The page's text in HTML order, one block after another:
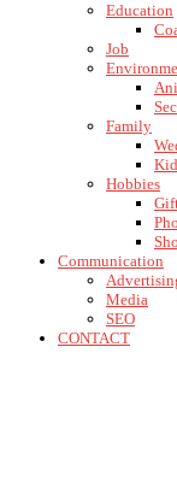
Education
Job
Family
Hobbies
Communication
Media
SEO
CONTACT